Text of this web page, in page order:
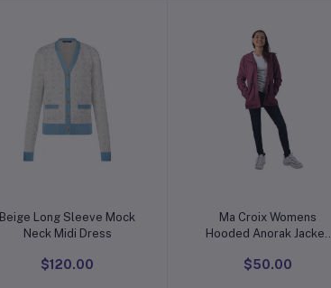
Add to cart
Beige Long Sleeve Mock
Neck Midi Dress
$120.00
Add to cart
Ma Croix Womens
Hooded Anorak Jacket
$50.00